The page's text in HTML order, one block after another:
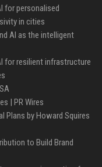
for personalised
in cities
AI as the intelligent
for resilient infrastructure
| PR Wires
Plans by Howard Squires
to Build Brand